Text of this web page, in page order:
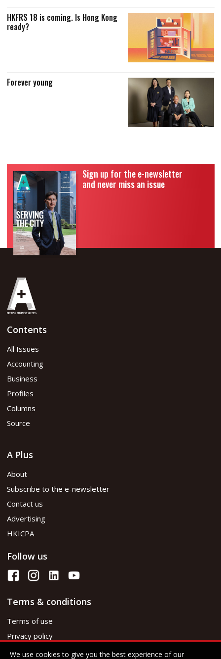
HKFRS 18 is coming. Is Hong Kong
ready?
Forever young
Sign up for the e-newsletter
and never miss an issue
Contents
All Issues
Accounting
Business
Profiles
Columns
Source
A Plus
About
Subscribe to the e-newsletter
Contact us
Advertising
HKICPA
Follow us
Terms & conditions
Terms of use
Privacy policy
We use cookies to give you the best experience of our